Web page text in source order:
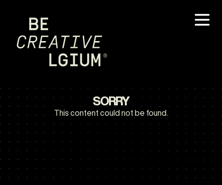
SORRY
This content could not be found.